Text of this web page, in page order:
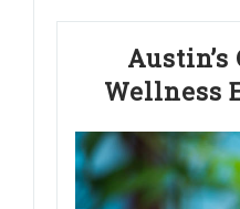
Austin’s
Wellness